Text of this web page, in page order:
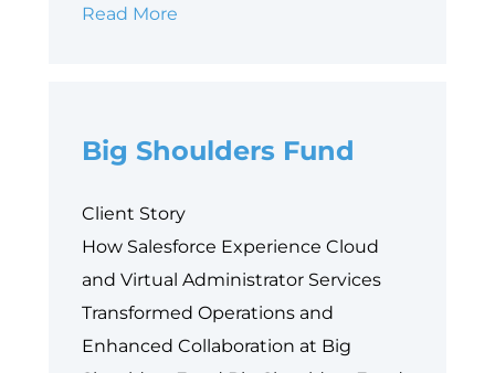
Read More
Next
Frontier
Big Shoulders Fund
Client Story
How Salesforce Experience Cloud
and Virtual Administrator Services
Transformed Operations and
Enhanced Collaboration at Big